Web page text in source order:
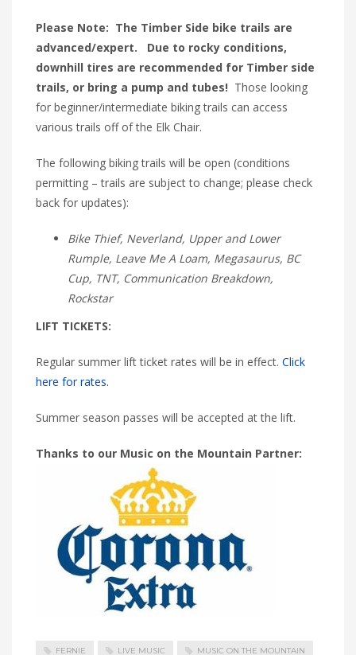
Please Note: The Timber Side bike trails are
advanced/expert. Due to rocky conditions,
downhill tires are recommended for Timber side
trails, or bring a pump and tubes! Those looking
for beginner/intermediate biking trails can access
various trails off of the Elk Chair.
The following biking trails will be open (conditions
permitting – trails are subject to change; please check
back for updates):
Bike Thief, Neverland, Upper and Lower
Rumple, Leave Me A Loam, Megasaurus, BC
Cup, TNT, Communication Breakdown,
Rockstar
LIFT TICKETS:
Regular summer lift ticket rates will be in effect. Click
here for rates.
Summer season passes will be accepted at the lift.
Thanks to our Music on the Mountain Partner:
FERNIE LIVE MUSIC MUSIC ON THE MOUNTAIN